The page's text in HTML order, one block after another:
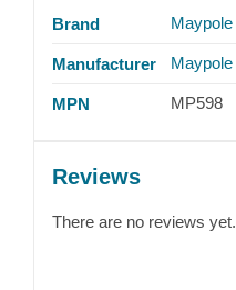
Brand Maypole
Manufacturer Maypole
MPN MP598
Reviews
There are no reviews yet.